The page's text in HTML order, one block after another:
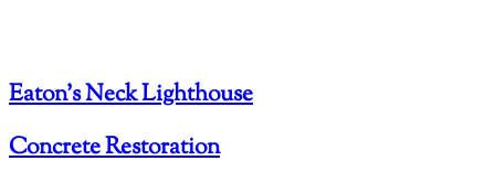
Eaton’s Neck Lighthouse
Concrete Restoration